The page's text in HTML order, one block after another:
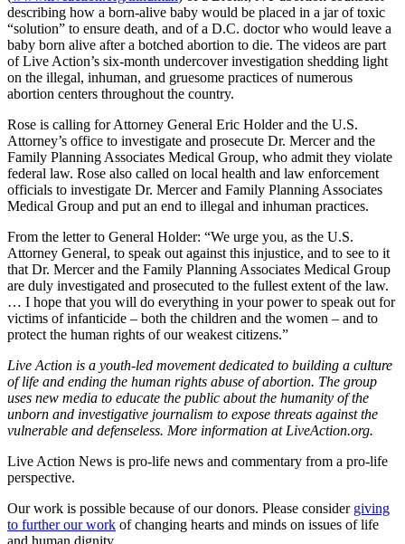
describing how a born-alive baby would be placed in a jar of toxic
“solution” to ensure death, and of a D.C. doctor who would leave a
baby born alive after a botched abortion to die. The videos are part
of Live Action’s six-month undercover investigation shedding light
on the illegal, inhuman, and gruesome practices of numerous
abortion centers throughout the country.
Rose is calling for Attorney General Eric Holder and the U.S.
Attorney’s office to investigate and prosecute Dr. Mercer and the
Family Planning Associates Medical Group, who admit they violate
federal law. Rose also called on local health and law enforcement
officials to investigate Dr. Mercer and Family Planning Associates
Medical Group and put an end to illegal and inhuman practices.
From the letter to General Holder: “We urge you, as the U.S.
Attorney General, to speak out against this injustice, and to see to it
that Dr. Mercer and the Family Planning Associates Medical Group
are duly investigated and prosecuted to the fullest extent of the law.
… I hope that you will do everything in your power to speak out for
victims of infanticide – both the children and the women – and to
protect the human rights of our weakest citizens.”
Live Action is a youth-led movement dedicated to building a culture
of life and ending the human rights abuse of abortion. The group
uses new media to educate the public about the humanity of the
unborn and investigative journalism to expose threats against the
vulnerable and defenseless. More information at LiveAction.org.
Live Action News is pro-life news and commentary from a pro-life
perspective.
Our work is possible because of our donors. Please consider giving
to further our work of changing hearts and minds on issues of life
and human dignity.